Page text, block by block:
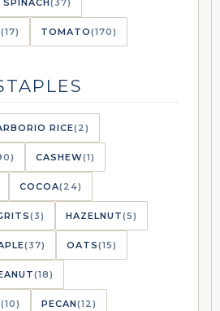
SPINACH(37)
(17) TOMATO(170)
RICE(2)
CASHEW(1)
COCOA(24)
(3) HAZELNUT(5)
(37) OATS(15)
(18)
(10) PECAN(12)